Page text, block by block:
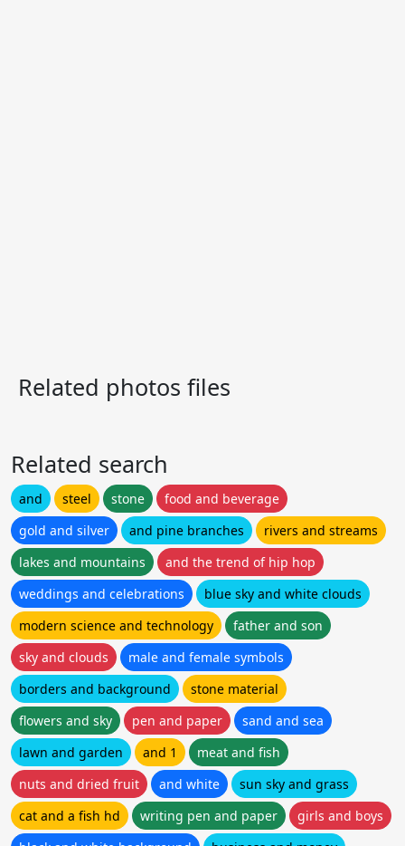
Related photos files
Related search
and steel stone
food and beverage
gold and silver
and pine branches
rivers and streams
lakes and mountains
and the trend of hip hop
weddings and celebrations
blue sky and white clouds
modern science and technology
father and son
sky and clouds
male and female symbols
borders and background
stone material
flowers and sky
pen and paper
sand and sea
lawn and garden
and 1
meat and fish
nuts and dried fruit
and white
sun sky and grass
cat and a fish hd
writing pen and paper
girls and boys